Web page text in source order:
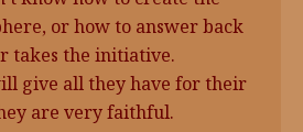
or how to answer back
takes the initiative.
give all they have for their
are very faithful.